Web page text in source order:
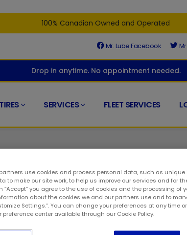
100% Canadian Owned and Operated
Mr. Lube Facebook
Drop in anytime. No appointment needed.
TIRES SERVICES FLEET SERVICES
At Mr. Lube + Tires, we understand that
of any auto care service. As a result, you can
as we get the required work done.
use cookies and process personal data, such as
to make our site work, to help us improve our services and for
“Accept” you agree to the use of cookies and the processing of
about the cookies we and our partners use and to
Settings.”. You can change your preferences at any time
preference center available through our Cookie Policy.